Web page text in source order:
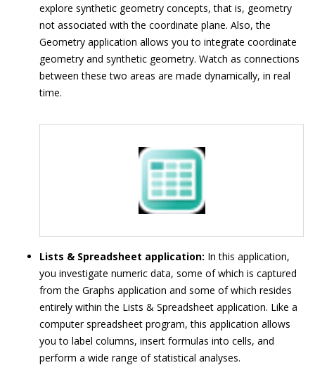
explore synthetic geometry concepts, that is, geometry
not associated with the coordinate plane. Also, the
Geometry application allows you to integrate coordinate
geometry and synthetic geometry. Watch as connections
between these two areas are made dynamically, in real
time.
Lists & Spreadsheet application: In this application,
you investigate numeric data, some of which is captured
from the Graphs application and some of which resides
entirely within the Lists & Spreadsheet application. Like a
computer spreadsheet program, this application allows
you to label columns, insert formulas into cells, and
perform a wide range of statistical analyses.